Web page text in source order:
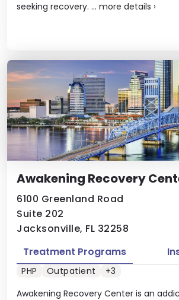
seeking recovery. ... more details ›
Awakening Recovery
6100 Greenland Road
Suite 202
Jacksonville, FL 32258
Awakening Recovery Center is an
Treatment Programs
PHP Outpatient +3